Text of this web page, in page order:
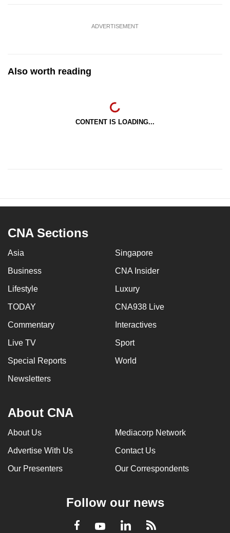
ADVERTISEMENT
Also worth reading
CONTENT IS LOADING...
CNA Sections
Asia Singapore
Business CNA Insider
Lifestyle Luxury
TODAY CNA938 Live
Commentary Interactives
Live TV Sport
Special Reports World
Newsletters
About CNA
About Us Mediacorp Network
Advertise With Us Contact Us
Our Presenters Our Correspondents
Follow our news
Facebook
YoutubeLinkedInRSS